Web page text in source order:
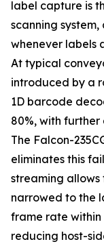
label capture is
scanning
whenever labels
At typical
introduced by a
1D barcode
80%, with
The Falcon-
eliminates this
streaming
narrowed to the
frame rate
reducing host-